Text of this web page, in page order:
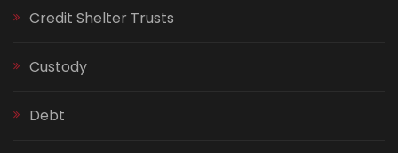
Credit Shelter Trusts
Custody
Debt